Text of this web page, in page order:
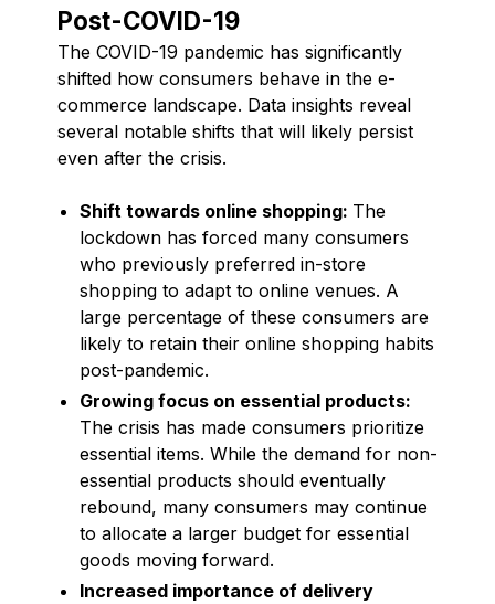
Post-COVID-19
The COVID-19 pandemic has significantly
shifted how consumers behave in the e-
commerce landscape. Data insights reveal
several notable shifts that will likely persist
even after the crisis.
Shift towards online shopping: The
lockdown has forced many consumers
who previously preferred in-store
shopping to adapt to online venues. A
large percentage of these consumers are
likely to retain their online shopping habits
post-pandemic.
Growing focus on essential products:
The crisis has made consumers prioritize
essential items. While the demand for non-
essential products should eventually
rebound, many consumers may continue
to allocate a larger budget for essential
goods moving forward.
Increased importance of delivery